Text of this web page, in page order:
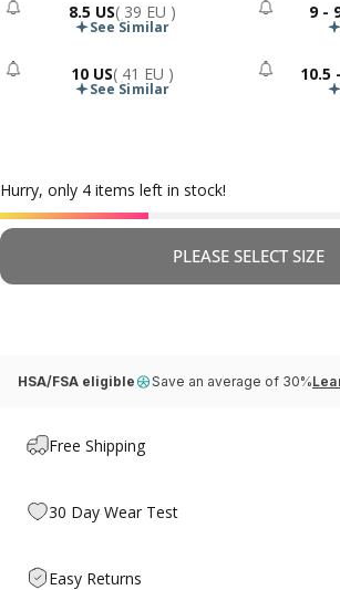
8.5 US( 39 EU )
- Sold Out
See Similar
9 -
10 US( 41 EU )
- Sold Out
See Similar
10.5
Hurry, only 4 items left in stock!
PLEASE SELECT SIZE
HSA/FSA eligible Save an average of 30%
Free Shipping
30 Day Wear Test
Easy Returns